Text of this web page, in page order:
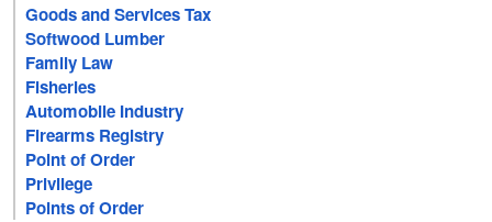
Goods and Services Tax
Softwood Lumber
Family Law
Fisheries
Automobile Industry
Firearms Registry
Point of Order
Privilege
Points of Order